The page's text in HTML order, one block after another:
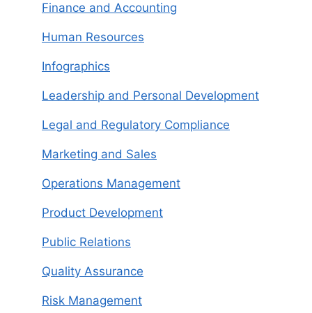
Finance and Accounting
Human Resources
Infographics
Leadership and Personal Development
Legal and Regulatory Compliance
Marketing and Sales
Operations Management
Product Development
Public Relations
Quality Assurance
Risk Management